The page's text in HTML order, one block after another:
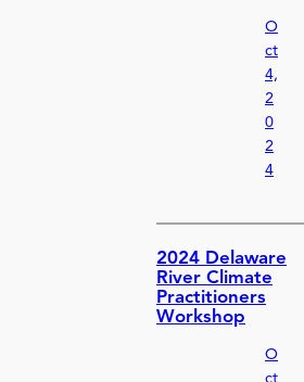
O
ct
4,
2
0
2
4
2024 Delaware
River Climate
Practitioners
Workshop
O
ct